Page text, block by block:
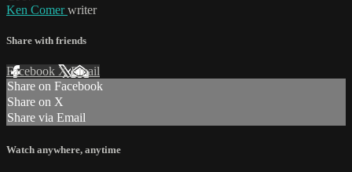
Ken Comerwriter
Share with friends
Facebook XEmail
Share on Facebook
Share on X
Share via Email
Watch anywhere, anytime